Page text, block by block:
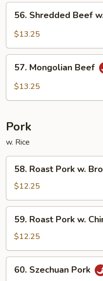
Style
Shredded
Beef
Garlic
Sauce
56. Shredded Beef
$13.25
Mongolian
Beef
57. Mongolian Beef
$13.25
Pork
w. Rice
Roast
Pork
w.
Broccoli
58. Roast Pork w.
$12.25
Roast
Pork
w.
Chinese
Veg.
59. Roast Pork w.
$12.25
Szechuan
60. Szechuan Pork